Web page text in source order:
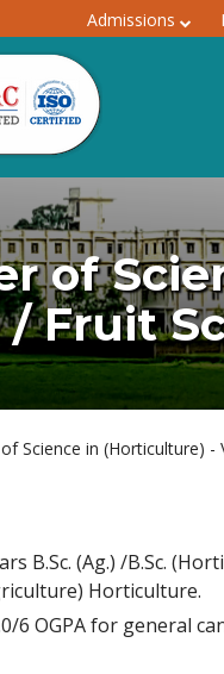
Admissions
of
/ Fruit
Science in (Horticulture) -
B.Sc. (Ag.) /B.Sc.
Horticulture.
6 OGPA for general